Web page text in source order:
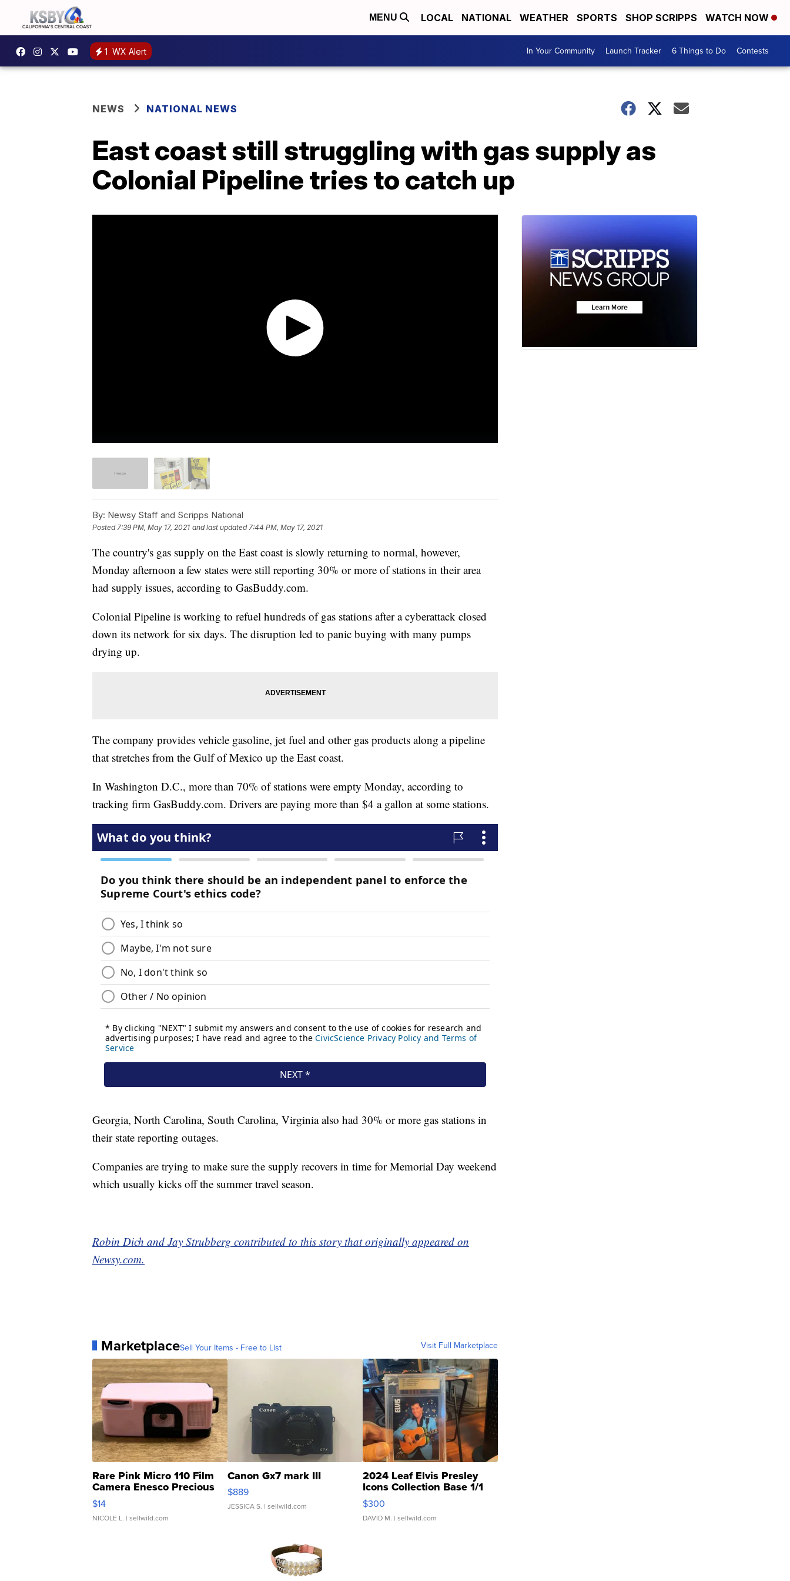
MENU LOCAL NATIONAL WEATHER SPORTS SHOP SCRIPPS WATCH NOW
1 WX Alert In Your Community Launch Tracker 6 Things to Do Contests
NEWS NATIONAL NEWS
East coast still struggling with gas supply as
Colonial Pipeline tries to catch up
By: Newsy Staff and Scripps National
Posted 7:39 PM, May 17, 2021 and last updated 7:44 PM, May 17, 2021
The country's gas supply on the East coast is slowly returning to normal, however,
Monday afternoon a few states were still reporting 30% or more of stations in their area
had supply issues, according to GasBuddy.com.
Colonial Pipeline is working to refuel hundreds of gas stations after a cyberattack closed
down its network for six days. The disruption led to panic buying with many pumps
drying up.
The company provides vehicle gasoline, jet fuel and other gas products along a pipeline
that stretches from the Gulf of Mexico up the East coast.
In Washington D.C., more than 70% of stations were empty Monday, according to
tracking firm GasBuddy.com. Drivers are paying more than $4 a gallon at some stations.
Georgia, North Carolina, South Carolina, Virginia also had 30% or more gas stations in
their state reporting outages.
Companies are trying to make sure the supply recovers in time for Memorial Day weekend
which usually kicks off the summer travel season.
Robin Dich and Jay Strubberg contributed to this story that originally appeared on
Newsy.com.
MarketplaceSell Your Items - Free to List Visit Full Marketplace
Rare Pink Micro 110 Film
Camera Enesco Precious
Moments TD4
$14
NICOLE L. | sellwild.com
Canon Gx7 mark III
$889
JESSICA S. | sellwild.com
2024 Leaf Elvis Presley
Icons Collection Base 1/1
SSP Clear ...
$300
DAVID M. | sellwild.com